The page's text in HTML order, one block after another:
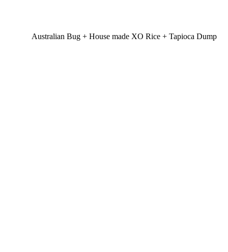
Australian Bug + House made XO Rice + Tapioca Dump